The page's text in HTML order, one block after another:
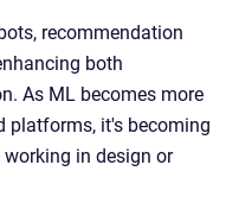
recommendation
both
As ML becomes more
platforms, it's becoming
in design or